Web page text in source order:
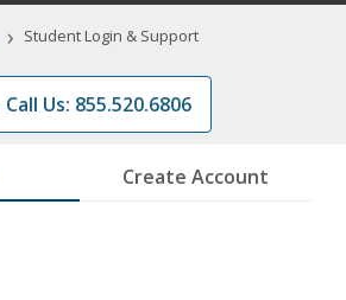
Programs
› Student Login & Support
Call Us: 855.520.6806
Create Account